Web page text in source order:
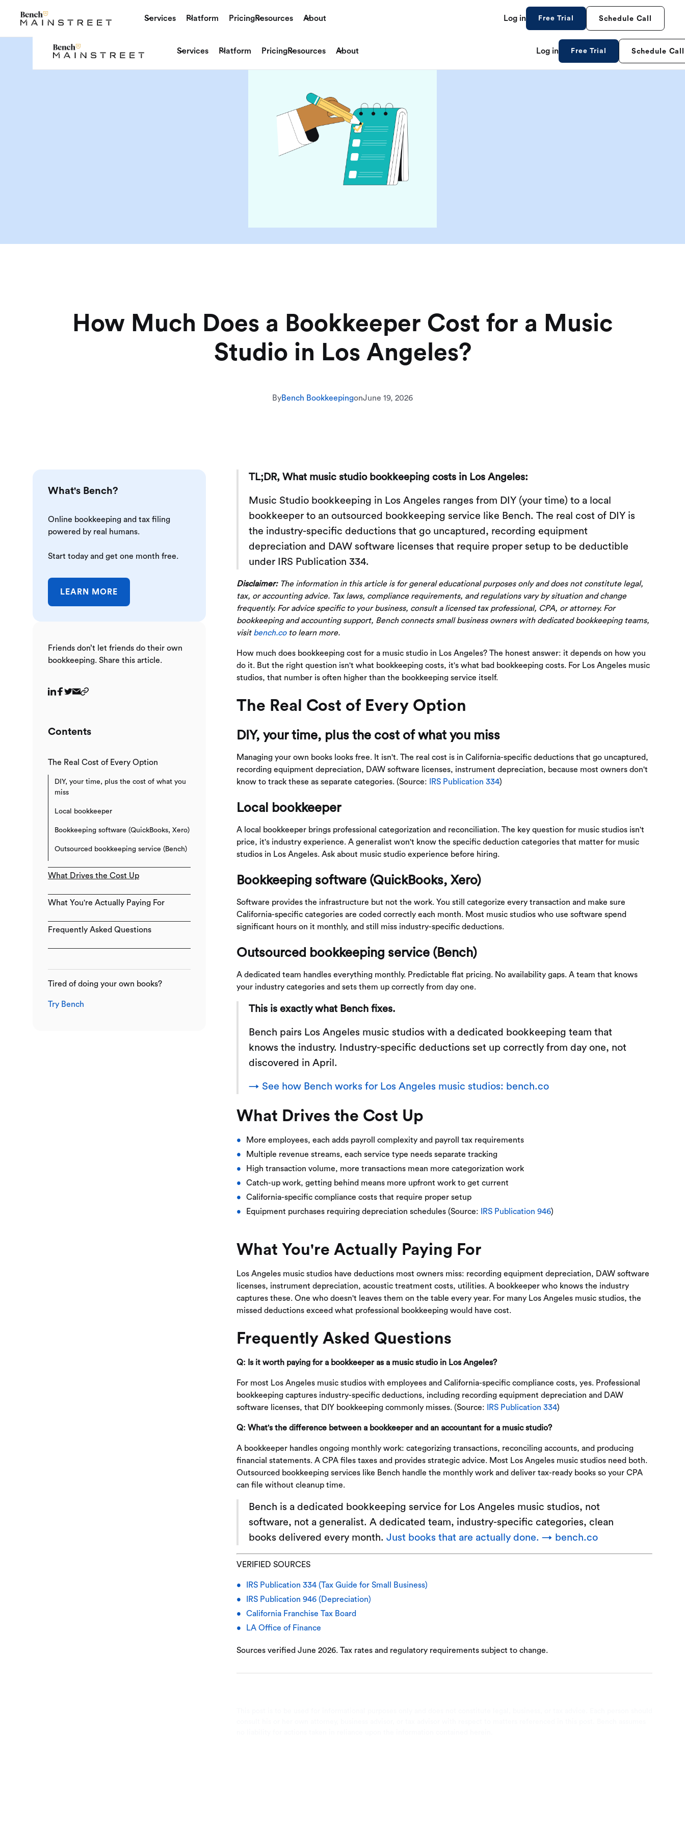
Services Platform PricingResources About Log in Free Trial Schedule Call
Services Platform PricingResources About Log in Free Trial Schedule Call
How Much Does a Bookkeeper Cost for a Music
Studio in Los Angeles?
ByBench BookkeepingonJune 19, 2026
What's Bench?
Online bookkeeping and tax filing
powered by real humans.
Start today and get one month free.
LEARN MORE
Friends don’t let friends do their own
bookkeeping. Share this article.
Contents
The Real Cost of Every Option
DIY, your time, plus the cost of what you
miss
Local bookkeeper
Bookkeeping software (QuickBooks, Xero)
Outsourced bookkeeping service (Bench)
What Drives the Cost Up
What You're Actually Paying For
Frequently Asked Questions
Tired of doing your own books?
Try Bench
TL;DR, What music studio bookkeeping costs in Los Angeles:
Music Studio bookkeeping in Los Angeles ranges from DIY (your time) to a local
bookkeeper to an outsourced bookkeeping service like Bench. The real cost of DIY is
the industry-specific deductions that go uncaptured, recording equipment
depreciation and DAW software licenses that require proper setup to be deductible
under IRS Publication 334.
Disclaimer:The information in this article is for general educational purposes only and does not constitute legal,
tax, or accounting advice. Tax laws, compliance requirements, and regulations vary by situation and change
frequently. For advice specific to your business, consult a licensed tax professional, CPA, or attorney. For
bookkeeping and accounting support, Bench connects small business owners with dedicated bookkeeping teams,
visit bench.coto learn more.
How much does bookkeeping cost for a music studio in Los Angeles? The honest answer: it depends on how you
do it. But the right question isn't what bookkeeping costs, it's what bad bookkeeping costs. For Los Angeles music
studios, that number is often higher than the bookkeeping service itself.
The Real Cost of Every Option
DIY, your time, plus the cost of what you miss
Managing your own books looks free. It isn't. The real cost is in California-specific deductions that go uncaptured,
recording equipment depreciation, DAW software licenses, instrument depreciation, because most owners don't
know to track these as separate categories. (Source:
IRS Publication 334)
Local bookkeeper
A local bookkeeper brings professional categorization and reconciliation. The key question for music studios isn't
price, it's industry experience. A generalist won't know the specific deduction categories that matter for music
studios in Los Angeles. Ask about music studio experience before hiring.
Bookkeeping software (QuickBooks, Xero)
Software provides the infrastructure but not the work. You still categorize every transaction and make sure
California-specific categories are coded correctly each month. Most music studios who use software spend
significant hours on it monthly, and still miss industry-specific deductions.
Outsourced bookkeeping service (Bench)
A dedicated team handles everything monthly. Predictable flat pricing. No availability gaps. A team that knows
your industry categories and sets them up correctly from day one.
This is exactly what Bench fixes.
Bench pairs Los Angeles music studios with a dedicated bookkeeping team that
knows the industry. Industry-specific deductions set up correctly from day one, not
discovered in April.
→ See how Bench works for Los Angeles music studios: bench.co
What Drives the Cost Up
More employees, each adds payroll complexity and payroll tax requirements
Multiple revenue streams, each service type needs separate tracking
High transaction volume, more transactions mean more categorization work
Catch-up work, getting behind means more upfront work to get current
California-specific compliance costs that require proper setup
Equipment purchases requiring depreciation schedules (Source:
IRS Publication 946)
What You're Actually Paying For
Los Angeles music studios have deductions most owners miss: recording equipment depreciation, DAW software
licenses, instrument depreciation, acoustic treatment costs, utilities. A bookkeeper who knows the industry
captures these. One who doesn't leaves them on the table every year. For many Los Angeles music studios, the
missed deductions exceed what professional bookkeeping would have cost.
Frequently Asked Questions
Q: Is it worth paying for a bookkeeper as a music studio in Los Angeles?
For most Los Angeles music studios with employees and California-specific compliance costs, yes. Professional
bookkeeping captures industry-specific deductions, including recording equipment depreciation and DAW
software licenses, that DIY bookkeeping commonly misses. (Source:
IRS Publication 334)
Q: What's the difference between a bookkeeper and an accountant for a music studio?
A bookkeeper handles ongoing monthly work: categorizing transactions, reconciling accounts, and producing
financial statements. A CPA files taxes and provides strategic advice. Most Los Angeles music studios need both.
Outsourced bookkeeping services like Bench handle the monthly work and deliver tax-ready books so your CPA
can file without cleanup time.
Bench is a dedicated bookkeeping service for Los Angeles music studios, not
software, not a generalist. A dedicated team, industry-specific categories, clean
books delivered every month. Just books that are actually done. → bench.co
VERIFIED SOURCES
IRS Publication 334 (Tax Guide for Small Business)
IRS Publication 946 (Depreciation)
California Franchise Tax Board
LA Office of Finance
Sources verified June 2026. Tax rates and regulatory requirements subject to change.